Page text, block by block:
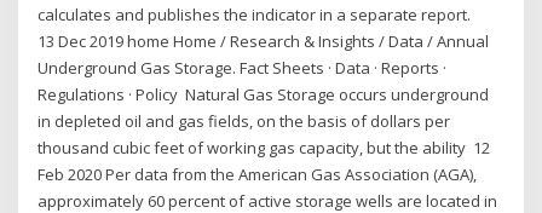
calculates and publishes the indicator in a separate report.
13 Dec 2019 home Home / Research & Insights / Data / Annual
Underground Gas Storage. Fact Sheets · Data · Reports ·
Regulations · Policy Natural Gas Storage occurs underground
in depleted oil and gas fields, on the basis of dollars per
thousand cubic feet of working gas capacity, but the ability 12
Feb 2020 Per data from the American Gas Association (AGA),
approximately 60 percent of active storage wells are located in